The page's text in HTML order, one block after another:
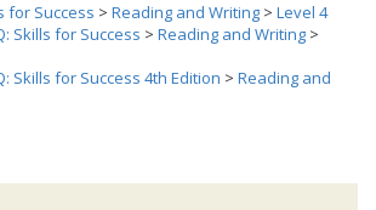
for Success > Reading and Writing > Level 4
Skills for Success > Reading and Writing >
Skills for Success 4th Edition > Reading and